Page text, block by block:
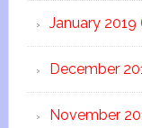
January 2019
December
November